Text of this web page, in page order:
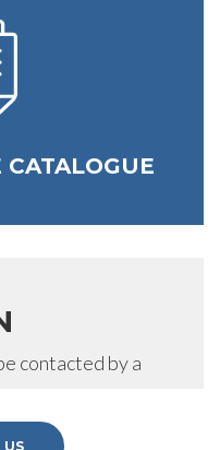
contacted by a
US